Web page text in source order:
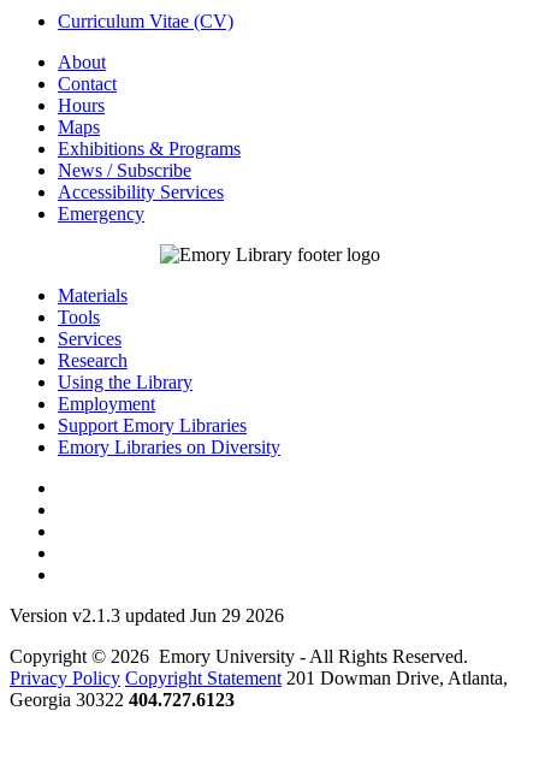
Curriculum Vitae (CV)
About
Contact
Hours
Maps
Exhibitions & Programs
News / Subscribe
Accessibility Services
Emergency
Materials
Tools
Services
Research
Using the Library
Employment
Support Emory Libraries
Emory Libraries on Diversity
Version v2.1.3 updated Jun 29 2026
Copyright © 2026 Emory University - All Rights Reserved.
Privacy Policy Copyright Statement 201 Dowman Drive, Atlanta,
Georgia 30322 404.727.6123